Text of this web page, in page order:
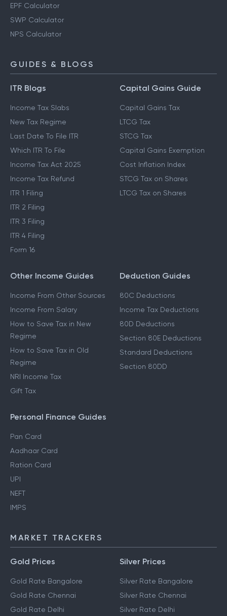
EPF Calculator
SWP Calculator
NPS Calculator
GUIDES & BLOGS
ITR Blogs
Income Tax Slabs
New Tax Regime
Last Date To File ITR
Which ITR To File
Income Tax Act 2025
Income Tax Refund
ITR 1 Filing
ITR 2 Filing
ITR 3 Filing
ITR 4 Filing
Form 16
Capital Gains Guide
Capital Gains Tax
LTCG Tax
STCG Tax
Capital Gains Exemption
Cost Inflation Index
STCG Tax on Shares
LTCG Tax on Shares
Other Income Guides
Income From Other Sources
Income From Salary
How to Save Tax in New
Regime
How to Save Tax in Old
Regime
NRI Income Tax
Gift Tax
Deduction Guides
80C Deductions
Income Tax Deductions
80D Deductions
Section 80E Deductions
Standard Deductions
Section 80DD
Personal Finance Guides
Pan Card
Aadhaar Card
Ration Card
UPI
NEFT
IMPS
MARKET TRACKERS
Gold Prices
Gold Rate Bangalore
Gold Rate Chennai
Gold Rate Delhi
Silver Prices
Silver Rate Bangalore
Silver Rate Chennai
Silver Rate Delhi